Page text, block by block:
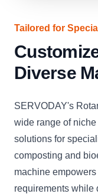
Tailored for
Diverse
SERVODAY's
wide range of
solutions for
composting and
machine
requirements while